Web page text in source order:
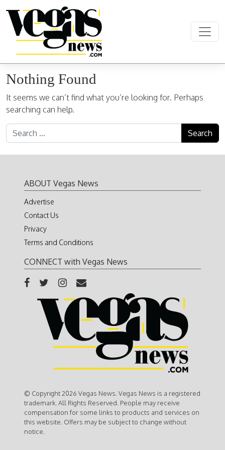
Main Navigation
Nothing Found
It seems we can’t find what you’re looking for. Perhaps
searching can help.
Search for:
ABOUT Vegas News
Advertise
Contact Us
Privacy
Terms and Conditions
CONNECT with Vegas News
© Copyright 2026 Vegas News. Vegas News is a registered
trademark. All Rights Reserved. People may receive
compensation for some links to products and services on
this website. Offers may be subject to change without
notice.